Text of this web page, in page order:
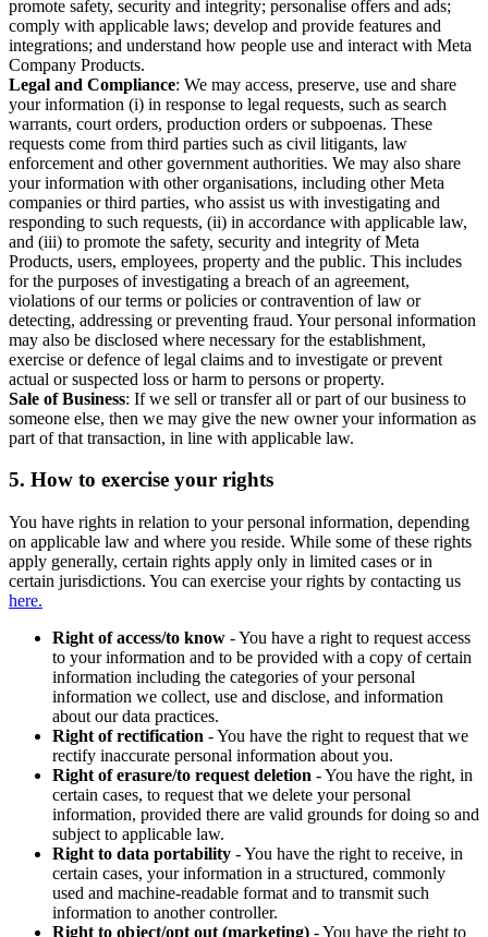
promote safety, security and integrity; personalise offers and ads;
comply with applicable laws; develop and provide features and
integrations; and understand how people use and interact with Meta
Company Products.
Legal and Compliance: We may access, preserve, use and share
your information (i) in response to legal requests, such as search
warrants, court orders, production orders or subpoenas. These
requests come from third parties such as civil litigants, law
enforcement and other government authorities. We may also share
your information with other organisations, including other Meta
companies or third parties, who assist us with investigating and
responding to such requests, (ii) in accordance with applicable law,
and (iii) to promote the safety, security and integrity of Meta
Products, users, employees, property and the public. This includes
for the purposes of investigating a breach of an agreement,
violations of our terms or policies or contravention of law or
detecting, addressing or preventing fraud. Your personal information
may also be disclosed where necessary for the establishment,
exercise or defence of legal claims and to investigate or prevent
actual or suspected loss or harm to persons or property.
Sale of Business: If we sell or transfer all or part of our business to
someone else, then we may give the new owner your information as
part of that transaction, in line with applicable law.
5. How to exercise your rights
You have rights in relation to your personal information, depending
on applicable law and where you reside. While some of these rights
apply generally, certain rights apply only in limited cases or in
certain jurisdictions. You can exercise your rights by contacting us
here.
Right of access/to know - You have a right to request access
to your information and to be provided with a copy of certain
information including the categories of your personal
information we collect, use and disclose, and information
about our data practices.
Right of rectification - You have the right to request that we
rectify inaccurate personal information about you.
Right of erasure/to request deletion - You have the right, in
certain cases, to request that we delete your personal
information, provided there are valid grounds for doing so and
subject to applicable law.
Right to data portability - You have the right to receive, in
certain cases, your information in a structured, commonly
used and machine-readable format and to transmit such
information to another controller.
Right to object/opt out (marketing) - You have the right to